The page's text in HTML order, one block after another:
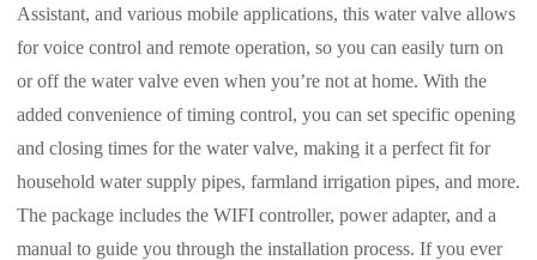
Assistant, and various mobile applications, this water valve allows
for voice control and remote operation, so you can easily turn on
or off the water valve even when you’re not at home. With the
added convenience of timing control, you can set specific opening
and closing times for the water valve, making it a perfect fit for
household water supply pipes, farmland irrigation pipes, and more.
The package includes the WIFI controller, power adapter, and a
manual to guide you through the installation process. If you ever